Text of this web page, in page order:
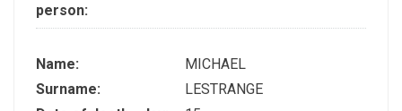
person:
Name:
MICHAEL
Surname:
LESTRANGE